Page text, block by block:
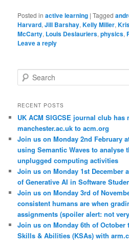
Posted in active learning |Tagged
Harvard,Jill Barshay,Kelly Miller,
McCarty, Louis Deslauriers,physics,
Leave a reply
e
r
h
RECENT POSTS
UK ACM SIGCSE journal club has
manchester.ac.uk to acm.org
Join us on Monday 2nd February
using Semantic Waves to analyse
unplugged computing activities
Join us on Monday 1st December
of Generative AI in Software
Join us on Monday 3rd of
consistent humans are when
assignments (spoiler alert: not
Join us on Monday 6th of October
Skills & Abilities (KSAs) with